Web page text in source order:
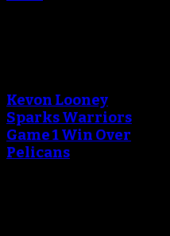
Kevon Looney
Sparks Warriors
Game 1 Win Over
Pelicans